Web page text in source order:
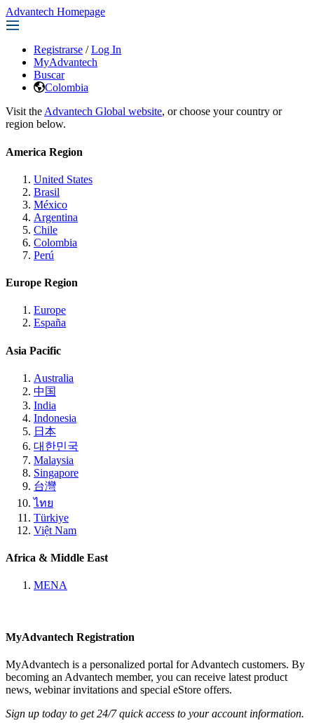
Advantech Homepage
Registrarse / Log In
MyAdvantech
Buscar
Colombia
Visit the Advantech Global website, or choose your country or
region below.
America Region
United States
Brasil
México
Argentina
Chile
Colombia
Perú
Europe Region
Europe
España
Asia Pacific
Australia
中国
India
Indonesia
日本
대한민국
Malaysia
Singapore
台灣
ไทย
Türkiye
Việt Nam
Africa & Middle East
MENA
MyAdvantech Registration
MyAdvantech is a personalized portal for Advantech customers. By
becoming an Advantech member, you can receive latest product
news, webinar invitations and special eStore offers.
Sign up today to get 24/7 quick access to your account information.